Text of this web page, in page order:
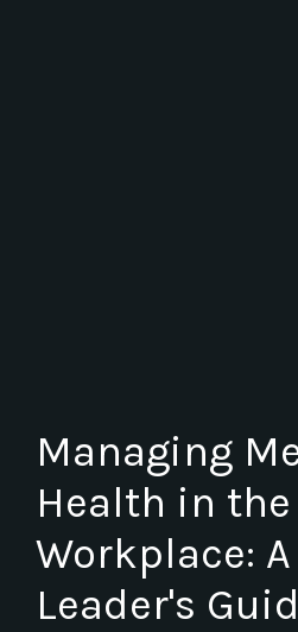
Managing
Health in the
Workplace:
Leader's